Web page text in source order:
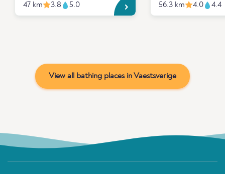
47 km 3.8 5.0 56.3 km 4.0 4.4
View all bathing places in Vaestsverige